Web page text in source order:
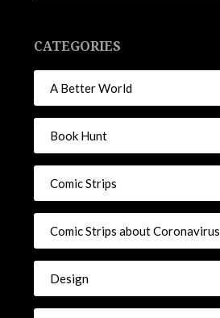
CATEGORIES
A Better World
Book Hunt
Comic Strips
Comic Strips about Coronavirus
Design